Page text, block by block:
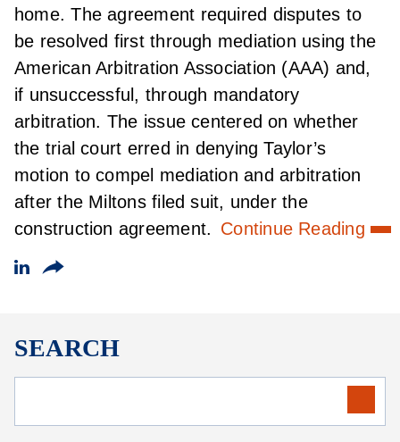
home. The agreement required disputes to
be resolved first through mediation using the
American Arbitration Association (AAA) and,
if unsuccessful, through mandatory
arbitration. The issue centered on whether
the trial court erred in denying Taylor’s
motion to compel mediation and arbitration
after the Miltons filed suit, under the
construction agreement. Continue Reading
SEARCH